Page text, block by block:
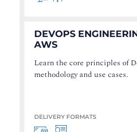
DEVOPS
AWS
Learn the core principles of
methodology and use cases.
DELIVERY FORMATS